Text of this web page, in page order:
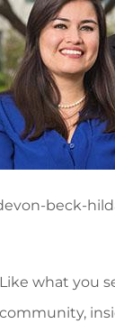
beck-
Like what you
community,